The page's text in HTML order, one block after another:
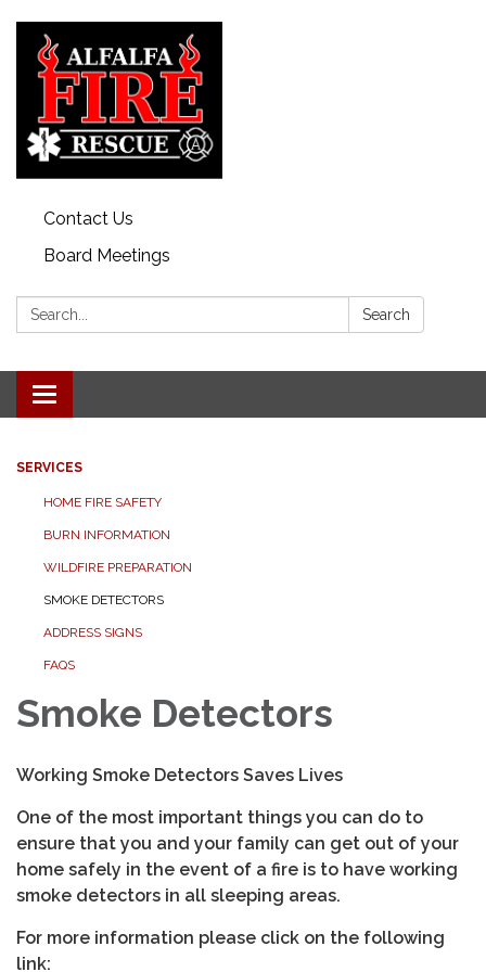
Contact Us
Board Meetings
Search: Search
Toggle
navigation
SERVICES
HOME FIRE SAFETY
BURN INFORMATION
WILDFIRE PREPARATION
SMOKE DETECTORS
ADDRESS SIGNS
FAQS
Smoke Detectors
Working Smoke Detectors Saves Lives
One of the most important things you can do to
ensure that you and your family can get out of your
home safely in the event of a fire is to have working
smoke detectors in all sleeping areas.
For more information please click on the following
link: